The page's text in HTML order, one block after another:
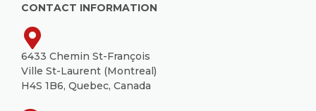
CONTACT INFORMATION
6433 Chemin St-François
Ville St-Laurent (Montreal)
H4S 1B6, Quebec, Canada